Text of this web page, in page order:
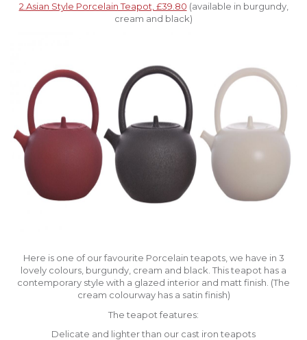
2.Asian Style Porcelain Teapot, £39.80 (available in burgundy,
cream and black)
Here is one of our favourite Porcelain teapots, we have in 3
lovely colours, burgundy, cream and black. This teapot has a
contemporary style with a glazed interior and matt finish. (The
cream colourway has a satin finish)
The teapot features:
Delicate and lighter than our cast iron teapots